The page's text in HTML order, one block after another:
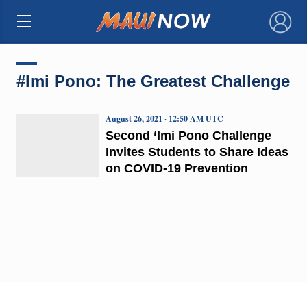
×
#Imi Pono: The Greatest Challenge
Second ‘Imi Pono Challenge
Invites Students to Share Ideas
on COVID-19 Prevention
August 26, 2021 · 12:50 AM UTC